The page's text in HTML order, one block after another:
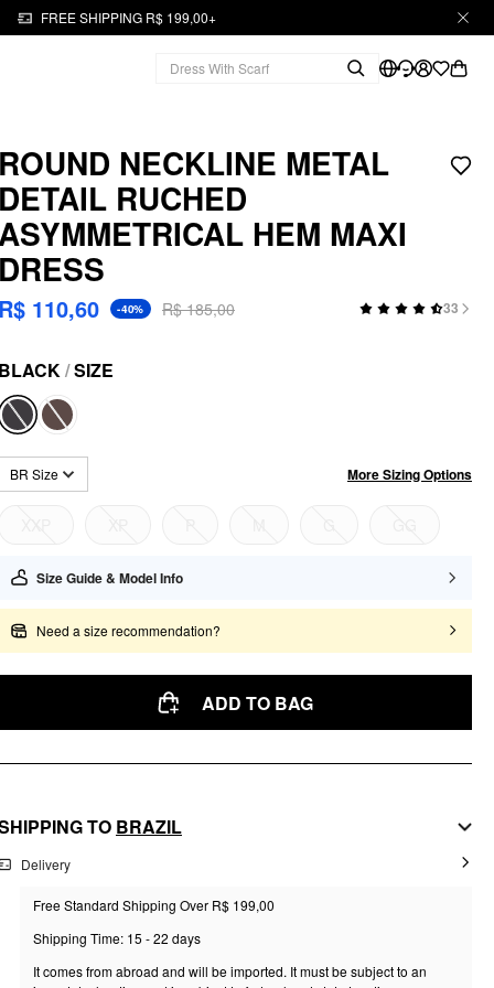
FREE SHIPPING R$ 199,00+
ROUND NECKLINE METAL
DETAIL RUCHED
HEM MAXI
DRESS
R$ 110,60 -40% R$ 185,00 33
BLACK/SIZE
BR Size More Sizing Options
Size Guide & Model Info
Need a size recommendation?
ADD TO BAG
TO BRAZIL
Delivery
Free Standard Shipping Over R$ 199,00
Shipping Time: 15 - 22 days
It comes from abroad and will be imported. It must be subject to an